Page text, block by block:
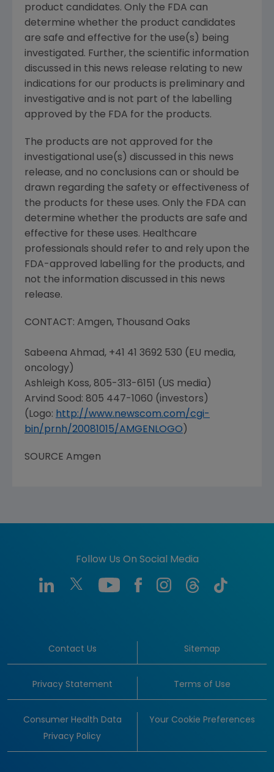
product candidates. Only the FDA can
determine whether the product candidates
are safe and effective for the use(s) being
investigated. Further, the scientific information
discussed in this news release relating to new
indications for our products is preliminary and
investigative and is not part of the labelling
approved by the FDA for the products.
The products are not approved for the
investigational use(s) discussed in this news
release, and no conclusions can or should be
drawn regarding the safety or effectiveness of
the products for these uses. Only the FDA can
determine whether the products are safe and
effective for these uses. Healthcare
professionals should refer to and rely upon the
FDA-approved labelling for the products, and
not the information discussed in this news
release.
CONTACT: Amgen, Thousand Oaks
Sabeena Ahmad, +41 41 3692 530 (EU media,
oncology)
Ashleigh Koss, 805-313-6151 (US media)
Arvind Sood: 805 447-1060 (investors)
(Logo: http://www.newscom.com/cgi-
bin/prnh/20081015/AMGENLOGO )
SOURCE Amgen
Follow Us On Social Media
Contact Us Sitemap
Privacy Statement Terms of Use
Consumer Health Data
Privacy Policy
Your Cookie Preferences